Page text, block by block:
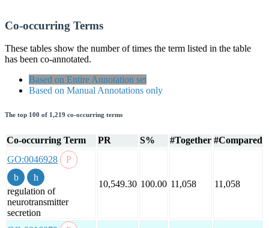
Co-occurring Terms
These tables show the number of times the term listed in the table
has been co-annotated.
Based on Entire Annotation set
Based on Manual Annotations only
The top 100 of 1,219 co-occurring terms
Co-occurring Term PR S% #Together #Compared
GO:0046928
regulation of
neurotransmitter
secretion
10,549.30 100.00 11,058 11,058